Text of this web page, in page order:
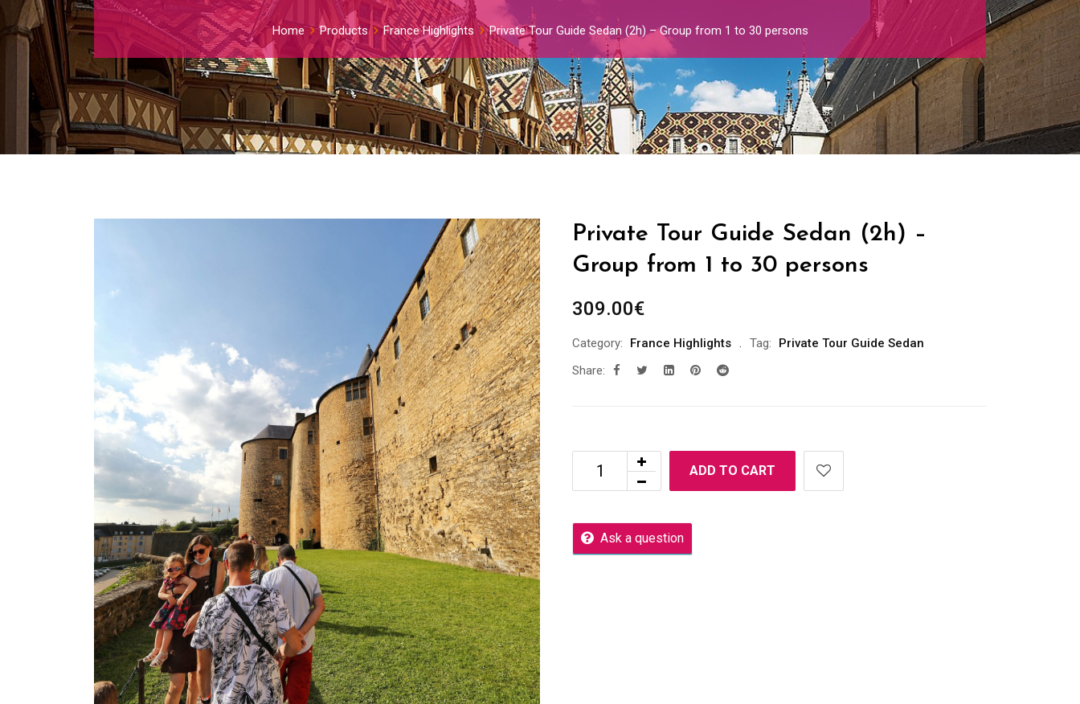
Home Products France Highlights Private Tour Guide Sedan (2h) – Group from 1 to 30 persons
Private Tour Guide Sedan (2h) –
Group from 1 to 30 persons
309.00€
Category: France Highlights Tag:
Private Tour Guide Sedan
Share:
ADD TO CART
Ask a question